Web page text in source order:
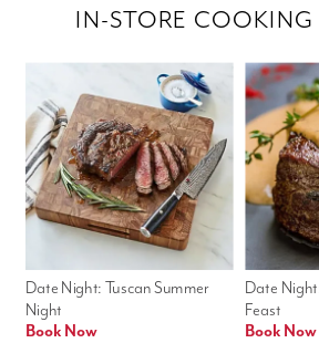
Date
Feast
Book Now
Date Night: Tuscan Summer
Night
Book Now
IN-STORE COOKING